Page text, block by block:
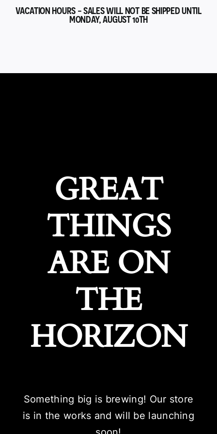
VACATION HOURS - SALES WILL NOT BE SHIPPED UNTIL
MONDAY, AUGUST 10TH
GREAT
THINGS
ARE ON
THE
HORIZON
Something big is brewing! Our store
is in the works and will be launching